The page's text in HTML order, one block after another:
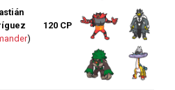
)
120 CP